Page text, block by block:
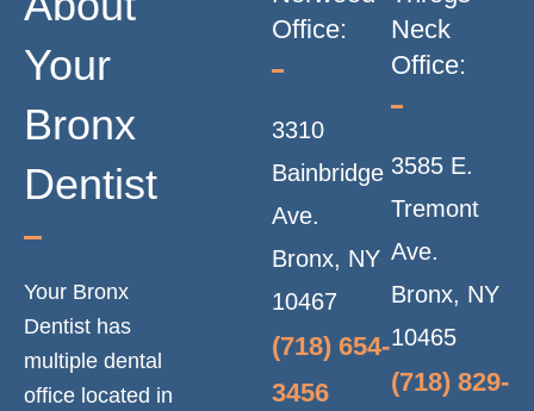
G
A
T
O
N
Your
Bronx
Dentist
Your Bronx
Dentist has
multiple dental
office located in
Office:
3310
Bainbridge
Ave.
Bronx, NY
10467
(718) 654-
3456
Neck
Office:
3585 E.
Tremont
Ave.
Bronx, NY
10465
(718) 829-